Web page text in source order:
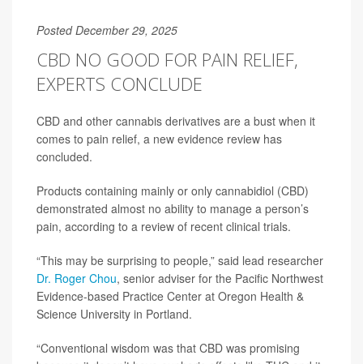
Posted December 29, 2025
CBD NO GOOD FOR PAIN RELIEF,
EXPERTS CONCLUDE
CBD and other cannabis derivatives are a bust when it
comes to pain relief, a new evidence review has
concluded.
Products containing mainly or only cannabidiol (CBD)
demonstrated almost no ability to manage a person’s
pain, according to a review of recent clinical trials.
“This may be surprising to people,” said lead researcher
Dr. Roger Chou, senior adviser for the Pacific Northwest
Evidence-based Practice Center at Oregon Health &
Science University in Portland.
“Conventional wisdom was that CBD was promising